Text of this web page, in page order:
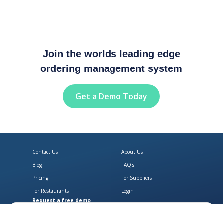
Join the worlds leading edge
ordering management system
Get a Demo Today
Contact Us
About Us
Blog
FAQ's
Pricing
For Suppliers
For Restaurants
Login
Request a free demo